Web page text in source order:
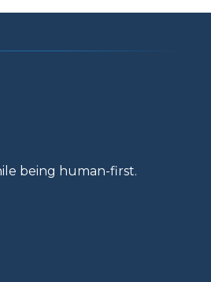
being human-first.